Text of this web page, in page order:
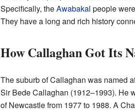
Specifically, theAwabakal people
They have a long and rich history
How Callaghan Got Its
The suburb of Callaghan was named
Sir Bede Callaghan (1912–1993). He
of Newcastle from 1977 to 1988. A